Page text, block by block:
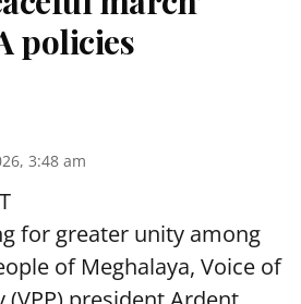
policies
3:48 am
for greater unity among
of Meghalaya, Voice of